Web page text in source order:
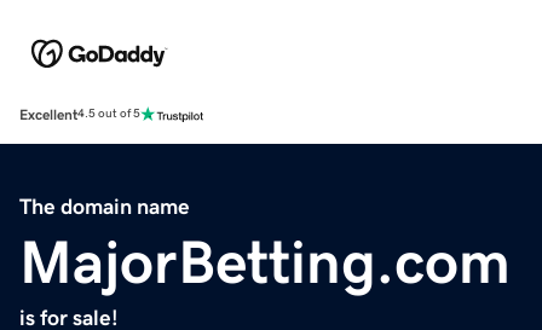
Excellent4.5 out of 5
The domain name
MajorBetting.com
is for sale!